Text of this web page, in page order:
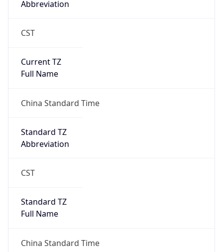
Abbreviation
CST
Current TZ
Full Name
China Standard Time
Standard TZ
Abbreviation
CST
Standard TZ
Full Name
China Standard Time